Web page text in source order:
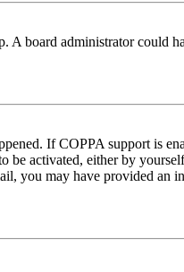
board administrator could
If COPPA support is
activated, either by
may have provided an